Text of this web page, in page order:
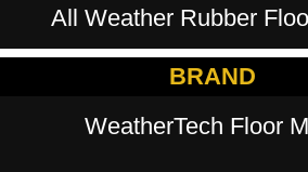
All Weather Rubber
BRAND
WeatherTech Floor